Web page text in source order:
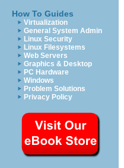
How To Guides
Virtualization
General System Admin
Linux Security
Linux Filesystems
Web Servers
Graphics & Desktop
PC Hardware
Windows
Problem Solutions
Privacy Policy